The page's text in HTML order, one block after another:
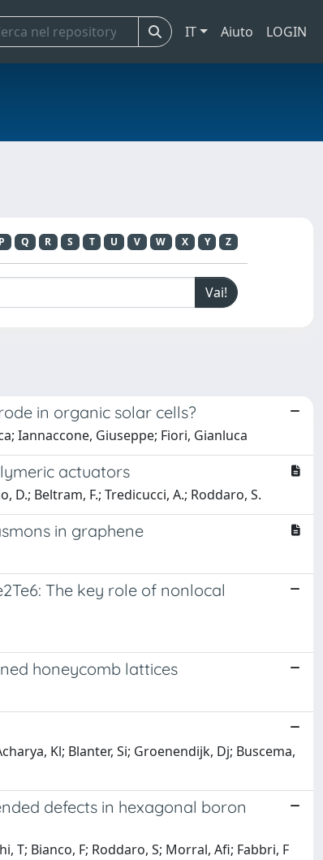
IT Aiuto LOGIN
P Q R S T U V W X Y Z
in organic solar cells?
Iannaccone, Giuseppe; Fiori, Gianluca
actuators
D.; Beltram, F.; Tredicucci, A.; Roddaro, S.
in graphene
The key role of nonlocal
honeycomb lattices
Kl; Blanter, Si; Groenendijk, Dj; Buscema,
defects in hexagonal boron
T; Bianco, F; Roddaro, S; Morral, Afi; Fabbri, F